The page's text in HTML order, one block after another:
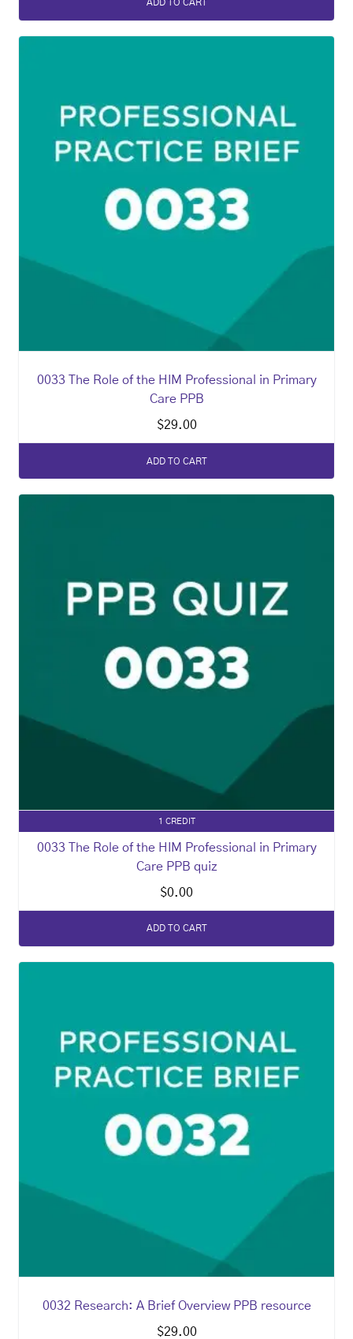
ADD TO CART
0033 The Role of the HIM Professional in Primary
Care PPB
$29.00
ADD TO CART
1 CREDIT
0033 The Role of the HIM Professional in Primary
Care PPB quiz
$0.00
ADD TO CART
0032 Research: A Brief Overview PPB resource
$29.00